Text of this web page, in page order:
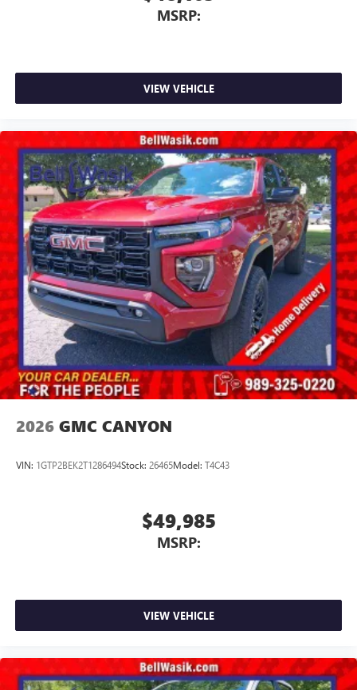
MSRP:
VIEW VEHICLE
2026 GMC CANYON
VIN: 1GTP2BEK2T1286494Stock: 26465Model: T4C43
$49,985
MSRP:
VIEW VEHICLE